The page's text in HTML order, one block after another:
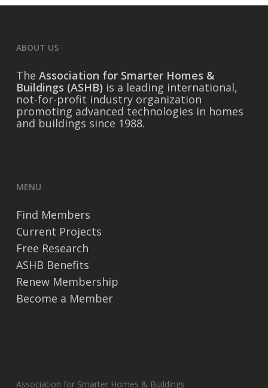
ABOUT US
The Association for Smarter Homes &
Buildings (ASHB) is a leading international,
not-for-profit industry organization
promoting advanced technologies in homes
and buildings since 1988.
MENU
Find Members
Current Projects
Free Research
ASHB Benefits
Renew Membership
Become a Member
Association for Smarter Homes & Buildings